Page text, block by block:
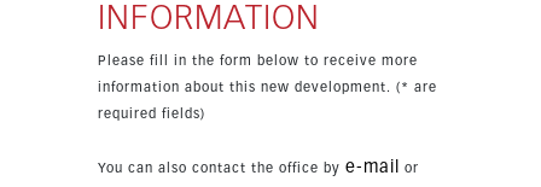
INFORMATION
Please fill in the form below to receive more
information about this new development. (* are
required fields)
You can also contact the office by e-mail
or